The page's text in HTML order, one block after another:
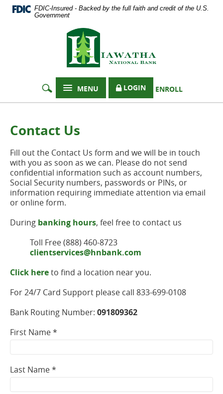
Documents
5.0
higher
download
Adobe®
Acrobat
Reader.
Skip
Navigation
FDIC-Insured - Backed by the full faith and credit of the U.S.
Government
Hiawatha
National
Bank
LOGIN ENROLL
MENU
Contact Us
Fill out the Contact Us form and we will be in touch
with you as soon as we can. Please do not send
confidential information such as account numbers,
Social Security numbers, passwords or PINs, or
information requiring immediate attention via email
or online form.
During banking hours, feel free to contact us
Toll Free (888) 460-8723
clientservices@hnbank.com
Click hereto find a location near you.
For 24/7 Card Support please call 833-699-0108
Bank Routing Number: 091809362
First Name *
Last Name *